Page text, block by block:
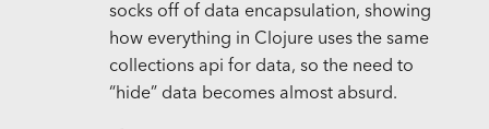
socks off of data encapsulation, showing
how everything in Clojure uses the same
collections api for data, so the need to
“hide” data becomes almost absurd.